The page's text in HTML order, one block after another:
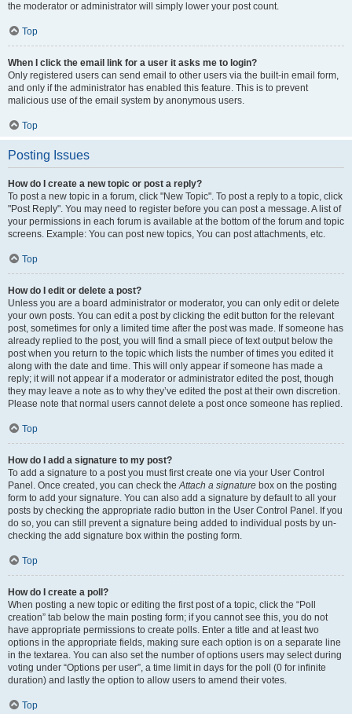
the moderator or administrator will simply lower your post count.
Top
When I click the email link for a user it asks me to login?
Only registered users can send email to other users via the built-in email form,
and only if the administrator has enabled this feature. This is to prevent
malicious use of the email system by anonymous users.
Top
Posting Issues
How do I create a new topic or post a reply?
To post a new topic in a forum, click "New Topic". To post a reply to a topic, click
"Post Reply". You may need to register before you can post a message. A list of
your permissions in each forum is available at the bottom of the forum and topic
screens. Example: You can post new topics, You can post attachments, etc.
Top
How do I edit or delete a post?
Unless you are a board administrator or moderator, you can only edit or delete
your own posts. You can edit a post by clicking the edit button for the relevant
post, sometimes for only a limited time after the post was made. If someone has
already replied to the post, you will find a small piece of text output below the
post when you return to the topic which lists the number of times you edited it
along with the date and time. This will only appear if someone has made a
reply; it will not appear if a moderator or administrator edited the post, though
they may leave a note as to why they’ve edited the post at their own discretion.
Please note that normal users cannot delete a post once someone has replied.
Top
How do I add a signature to my post?
To add a signature to a post you must first create one via your User Control
Panel. Once created, you can check theAttach a signature box on the posting
form to add your signature. You can also add a signature by default to all your
posts by checking the appropriate radio button in the User Control Panel. If you
do so, you can still prevent a signature being added to individual posts by un-
checking the add signature box within the posting form.
Top
How do I create a poll?
When posting a new topic or editing the first post of a topic, click the “Poll
creation” tab below the main posting form; if you cannot see this, you do not
have appropriate permissions to create polls. Enter a title and at least two
options in the appropriate fields, making sure each option is on a separate line
in the textarea. You can also set the number of options users may select during
voting under “Options per user”, a time limit in days for the poll (0 for infinite
duration) and lastly the option to allow users to amend their votes.
Top